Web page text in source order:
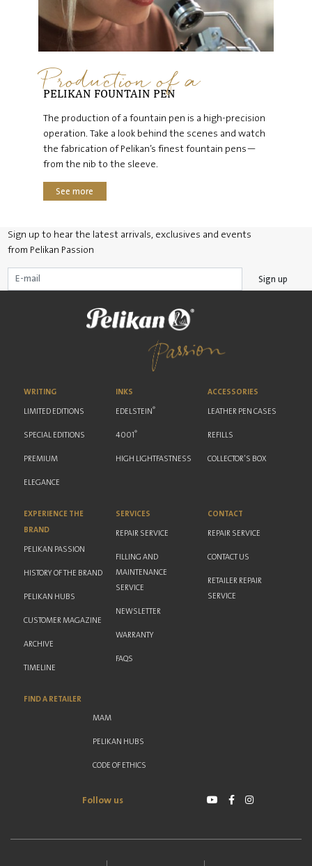
Production of a
PELIKAN FOUNTAIN PEN
The production of a fountain pen is a high-precision
operation. Take a look behind the scenes and watch
the fabrication of Pelikan’s finest fountain pens—
from the nib to the sleeve.
See more
Sign up to hear the latest arrivals, exclusives and events
from Pelikan Passion
Sign up
WRITING
LIMITED EDITIONS
SPECIAL EDITIONS
PREMIUM
ELEGANCE
INKS
EDELSTEIN®
4001®
HIGH LIGHTFASTNESS
ACCESSORIES
LEATHER PEN CASES
REFILLS
COLLECTOR'S BOX
EXPERIENCE THE
BRAND
PELIKAN PASSION
HISTORY OF THE BRAND
PELIKAN HUBS
CUSTOMER MAGAZINE
ARCHIVE
TIMELINE
SERVICES
REPAIR SERVICE
FILLING AND
MAINTENANCE
SERVICE
NEWSLETTER
WARRANTY
FAQS
CONTACT
REPAIR SERVICE
CONTACT US
RETAILER REPAIR
SERVICE
FIND A RETAILER
MAM
PELIKAN HUBS
CODE OF ETHICS
Follow us